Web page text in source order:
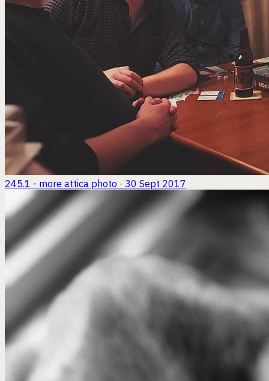
245.1 - more attica photo · 30 Sept 2017